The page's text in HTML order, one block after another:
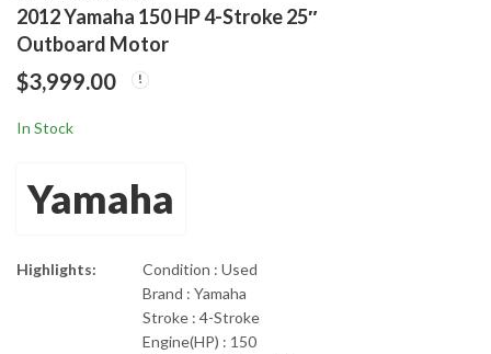
2012 Yamaha 150 HP 4-Stroke 25″
Outboard Motor
$3,999.00
In Stock
Yamaha
Highlights:
Condition : Used
Brand : Yamaha
Stroke : 4-Stroke
Engine(HP) : 150